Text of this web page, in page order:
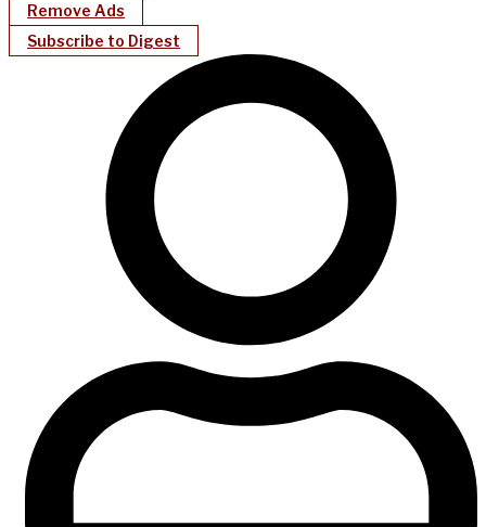
Remove Ads
Subscribe to Digest